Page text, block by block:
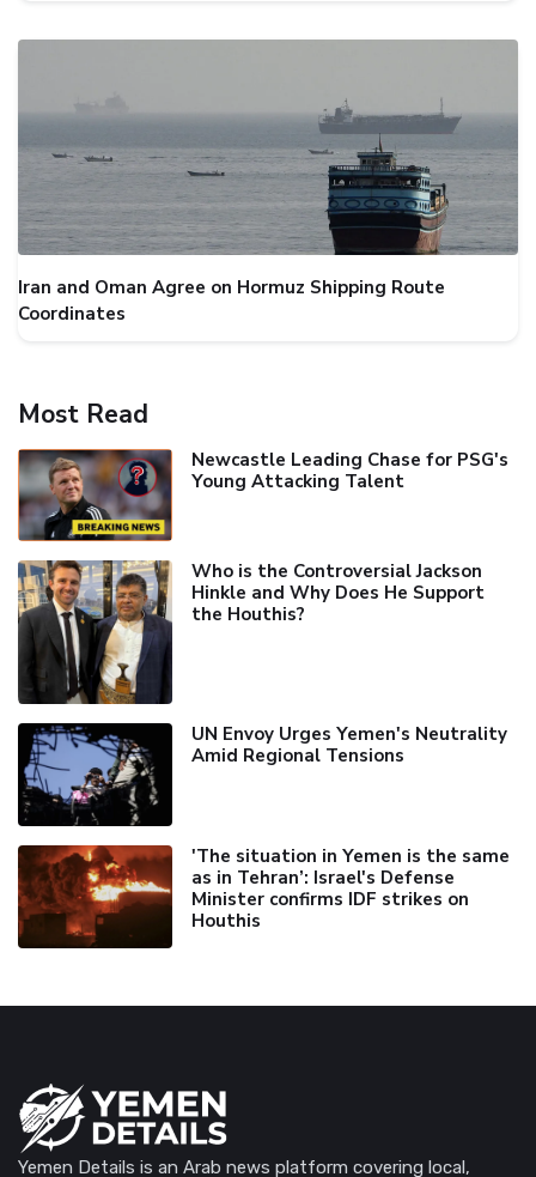
Iran and Oman Agree on Hormuz Shipping Route
Coordinates
Most Read
Newcastle Leading Chase for PSG's
Young Attacking Talent
Who is the Controversial Jackson
Hinkle and Why Does He Support
the Houthis?
UN Envoy Urges Yemen's Neutrality
Amid Regional Tensions
'The situation in Yemen is the same
as in Tehran’: Israel's Defense
Minister confirms IDF strikes on
Houthis
Yemen Details is an Arab news platform covering local,